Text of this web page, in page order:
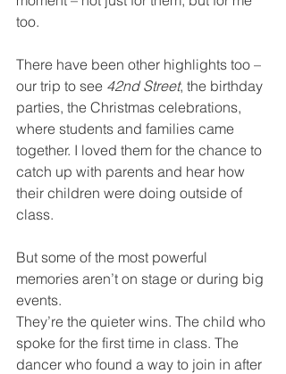
too.
There have been other highlights too –
our trip to see 42nd Street, the birthday
parties, the Christmas celebrations,
where students and families came
together. I loved them for the chance to
catch up with parents and hear how
their children were doing outside of
class.
But some of the most powerful
memories aren’t on stage or during big
events.
They’re the quieter wins. The child who
spoke for the first time in class. The
dancer who found a way to join in after